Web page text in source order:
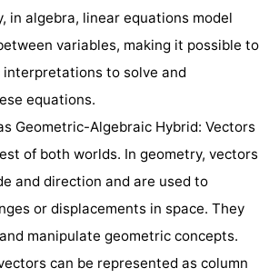
in algebra, linear equations model
variables, making it possible to
interpretations to solve and
equations.
Geometric-Algebraic Hybrid: Vectors
of both worlds. In geometry, vectors
and direction and are used to
or displacements in space. They
manipulate geometric concepts.
can be represented as column